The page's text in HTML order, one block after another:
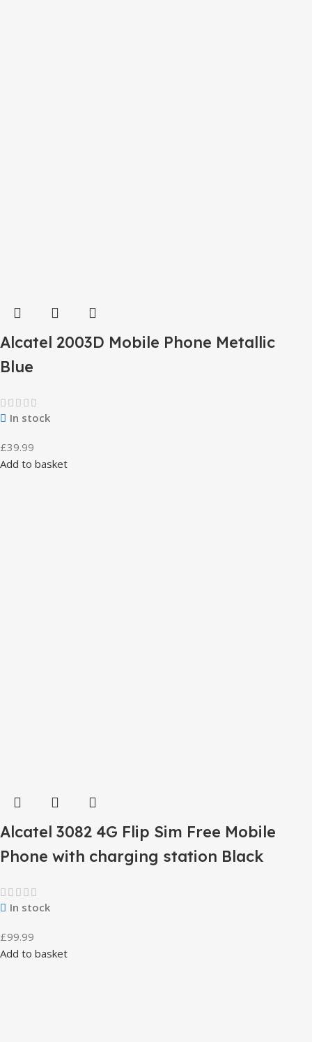
Alcatel 2003D Mobile Phone Metallic
Blue
In stock
£39.99
Add to basket
Alcatel 3082 4G Flip Sim Free Mobile
Phone with charging station Black
In stock
£99.99
Add to basket